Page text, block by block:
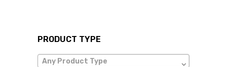
PRODUCT TYPE
Any Product Type